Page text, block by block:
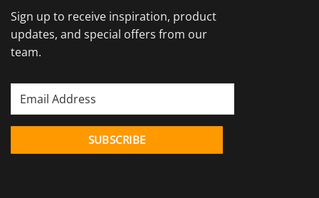
Sign up to receive inspiration, product
updates, and special offers from our
team.